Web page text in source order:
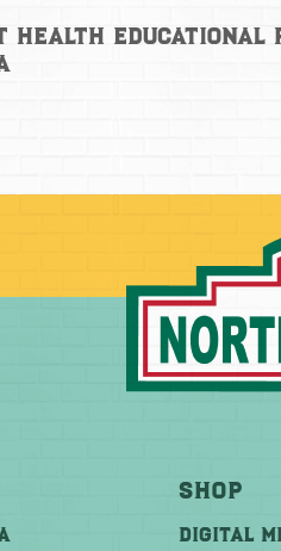
Health Educational
Shop
DIGITAL